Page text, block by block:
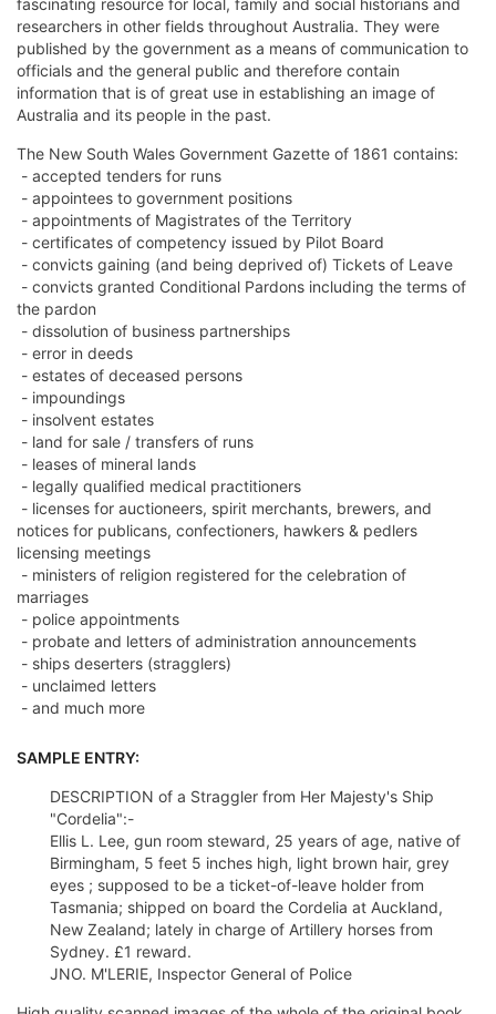
fascinating resource for local, family and social historians and
researchers in other fields throughout Australia. They were
published by the government as a means of communication to
officials and the general public and therefore contain
information that is of great use in establishing an image of
Australia and its people in the past.
The New South Wales Government Gazette of 1861 contains:
- accepted tenders for runs
- appointees to government positions
- appointments of Magistrates of the Territory
- certificates of competency issued by Pilot Board
- convicts gaining (and being deprived of) Tickets of Leave
- convicts granted Conditional Pardons including the terms of
the pardon
- dissolution of business partnerships
- error in deeds
- estates of deceased persons
- impoundings
- insolvent estates
- land for sale / transfers of runs
- leases of mineral lands
- legally qualified medical practitioners
- licenses for auctioneers, spirit merchants, brewers, and
notices for publicans, confectioners, hawkers & pedlers
licensing meetings
- ministers of religion registered for the celebration of
marriages
- police appointments
- probate and letters of administration announcements
- ships deserters (stragglers)
- unclaimed letters
- and much more
SAMPLE ENTRY:
DESCRIPTION of a Straggler from Her Majesty's Ship
"Cordelia":-
Ellis L. Lee, gun room steward, 25 years of age, native of
Birmingham, 5 feet 5 inches high, light brown hair, grey
eyes ; supposed to be a ticket-of-leave holder from
Tasmania; shipped on board the Cordelia at Auckland,
New Zealand; lately in charge of Artillery horses from
Sydney. £1 reward.
JNO. M'LERIE, Inspector General of Police